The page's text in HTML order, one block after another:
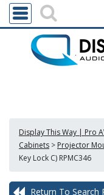
Display This Way | Pro
Cabinets > Projector
Key Lock C) RPMC346
Return To Search